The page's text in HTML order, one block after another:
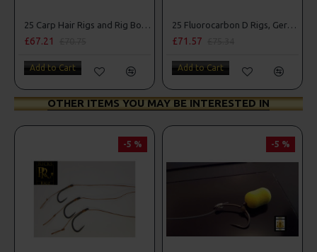
25 Carp Hair Rigs and Rig Box Combo
£67.21
Add to Cart
25 Fluorocarbon D Rigs, German rigs and Rig Box Combo
£71.57
Add to Cart
OTHER ITEMS YOU MAY BE INTERESTED IN
-5 % -5 %